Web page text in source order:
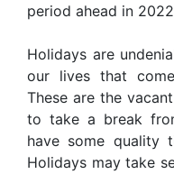
period ahead in
Holidays are
our lives that
These are the
to take a break
have some quality
Holidays may take